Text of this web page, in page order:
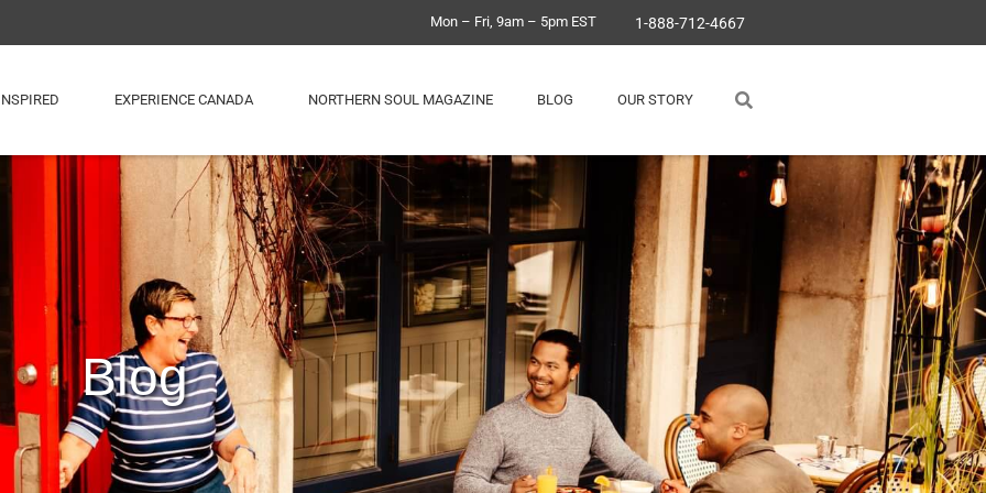
Mon – Fri, 9am – 5pm EST 1-888-712-4667
EXPERIENCE CANADA NORTHERN SOUL MAGAZINE BLOG OUR STORY
Blog